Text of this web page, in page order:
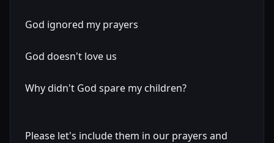
God ignored my prayers
God doesn't love us
Why didn't God spare my children?
Please let's include them in our prayers and